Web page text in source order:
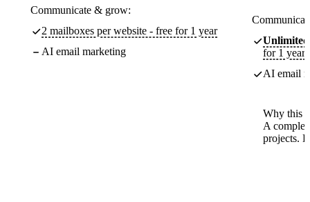
Communicate & grow:
2 mailboxes per website - free for 1 year
AI email marketing
Unlimited
for 1 year
AI email
Why this
A
projects.